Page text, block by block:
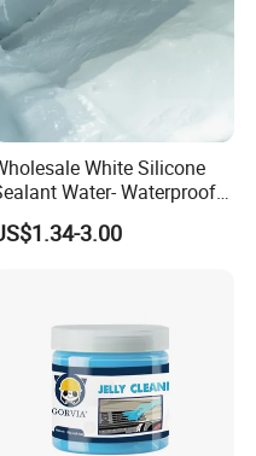
White Silicone
Water- Waterproof
General Purpose Silicone
3.00